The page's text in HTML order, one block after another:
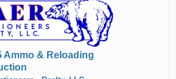
Ammo & Reloading